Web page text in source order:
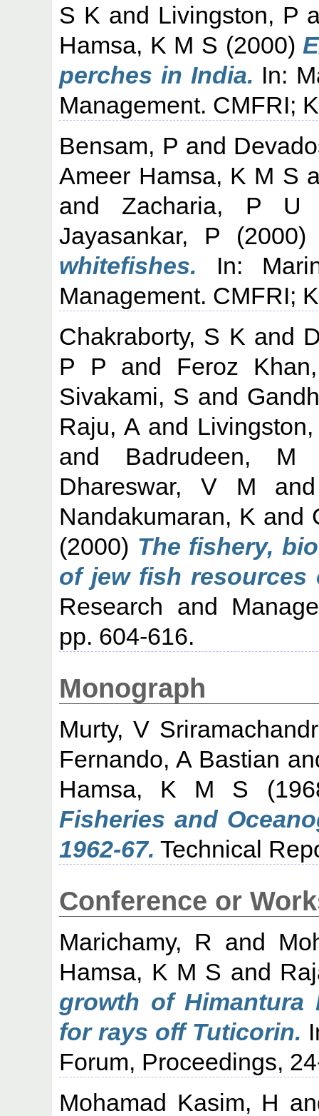
S K and Livingston, P
Hamsa, K M S (2000)
perches in India. In:
Management. CMFRI;
Bensam, P and
Ameer Hamsa, K M S
and Zacharia, P U
Jayasankar, P
whitefishes. In:
Management. CMFRI;
Chakraborty, S K and
P P and Feroz
Sivakami, S and
Raju, Aand
and Badrudeen, M
Dhareswar, V M
Nandakumaran, K and
(2000) The fishery,
of jew fish resources
Research and
pp. 604-616.
Monograph
Murty, V
Fernando, A Bastian
Hamsa, K M S
Fisheries and
1962-67. Technical
Conference or
Marichamy, R and
Hamsa, K M S and
growth of Himantura
for rays off Tuticorin.
Forum, Proceedings,
Mohamad Kasim, H